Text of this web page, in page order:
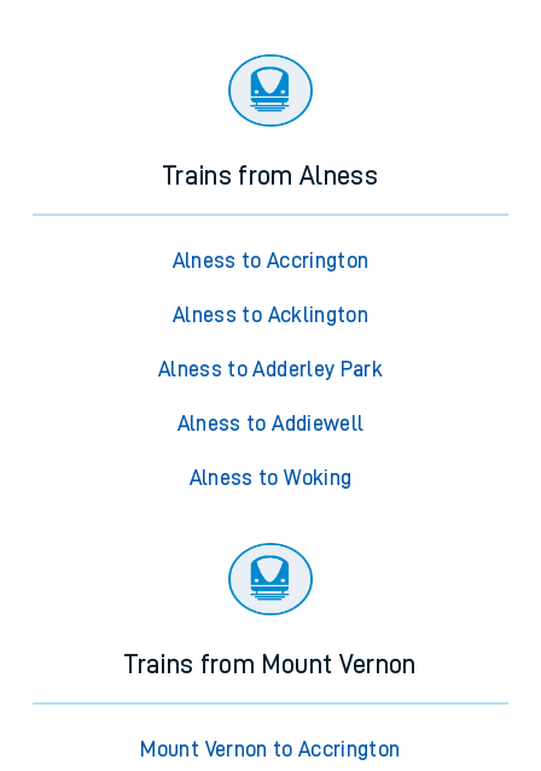
Trains from Alness
Alness to Accrington
Alness to Acklington
Alness to Adderley Park
Alness to Addiewell
Alness to Woking
Trains from Mount Vernon
Mount Vernon to Accrington